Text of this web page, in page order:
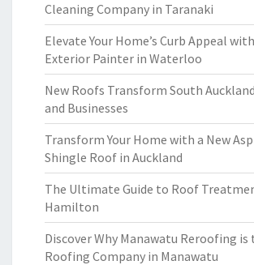
Cleaning Company in Taranaki
Elevate Your Home’s Curb Appeal
Exterior Painter in Waterloo
New Roofs Transform South
and Businesses
Transform Your Home with a New
Shingle Roof in Auckland
The Ultimate Guide to Roof
Hamilton
Discover Why Manawatu Reroofing is
Roofing Company in Manawatu